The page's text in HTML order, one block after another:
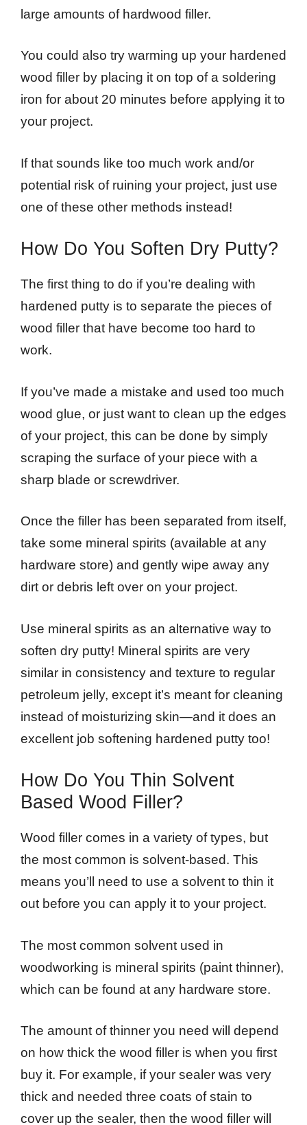
large amounts of hardwood filler.
You could also try warming up your hardened
wood filler by placing it on top of a soldering
iron for about 20 minutes before applying it to
your project.
If that sounds like too much work and/or
potential risk of ruining your project, just use
one of these other methods instead!
How Do You Soften Dry Putty?
The first thing to do if you’re dealing with
hardened putty is to separate the pieces of
wood filler that have become too hard to
work.
If you’ve made a mistake and used too much
wood glue, or just want to clean up the edges
of your project, this can be done by simply
scraping the surface of your piece with a
sharp blade or screwdriver.
Once the filler has been separated from itself,
take some mineral spirits (available at any
hardware store) and gently wipe away any
dirt or debris left over on your project.
Use mineral spirits as an alternative way to
soften dry putty! Mineral spirits are very
similar in consistency and texture to regular
petroleum jelly, except it’s meant for cleaning
instead of moisturizing skin—and it does an
excellent job softening hardened putty too!
How Do You Thin Solvent
Based Wood Filler?
Wood filler comes in a variety of types, but
the most common is solvent-based. This
means you’ll need to use a solvent to thin it
out before you can apply it to your project.
The most common solvent used in
woodworking is mineral spirits (paint thinner),
which can be found at any hardware store.
The amount of thinner you need will depend
on how thick the wood filler is when you first
buy it. For example, if your sealer was very
thick and needed three coats of stain to
cover up the sealer, then the wood filler will